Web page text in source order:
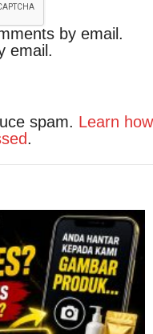
by email.
email.
spam. Learn how
.